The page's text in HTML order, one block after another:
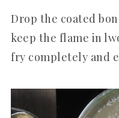
Drop the coated
keep the flame in
fry completely and